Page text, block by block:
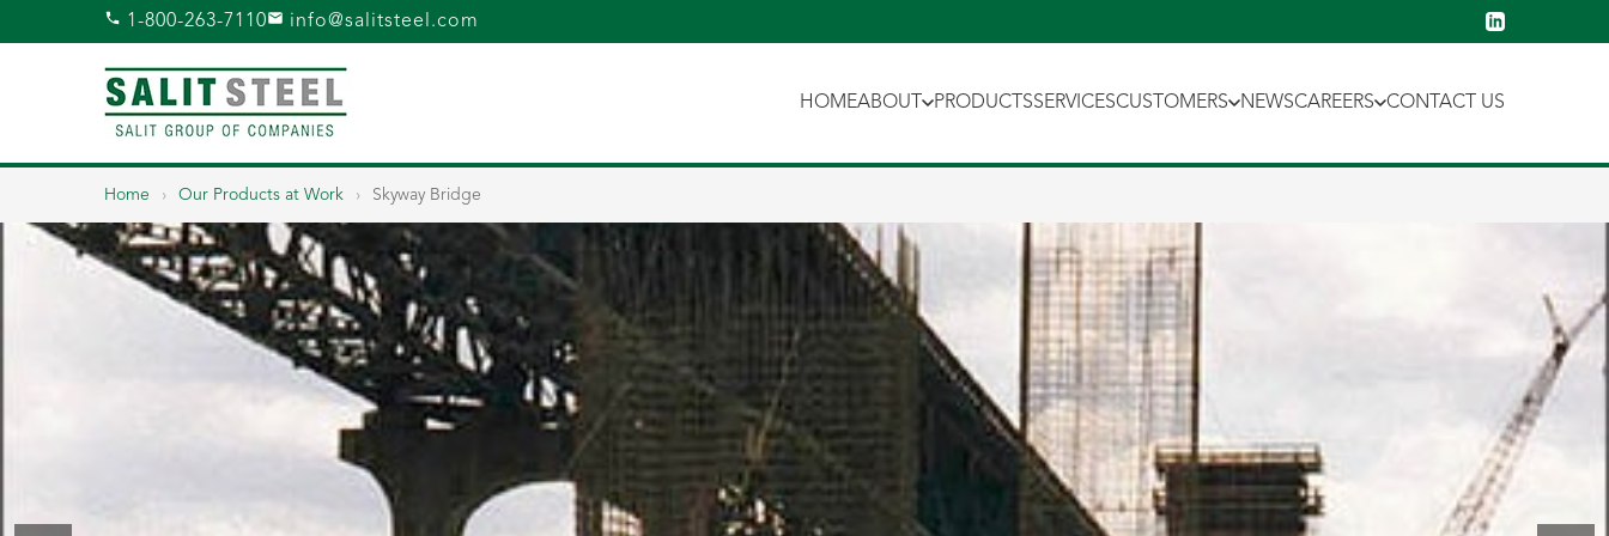
1-800-263-7110 info@salitsteel.com
HOMEABOUT PRODUCTSSERVICESCUSTOMERS NEWSCAREERS CONTACT US
Home › Our Products at Work › Skyway Bridge